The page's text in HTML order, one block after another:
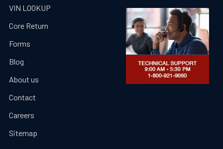
VIN LOOKUP
Core Return
Forms
Blog
About us
Contact
Careers
Sitemap